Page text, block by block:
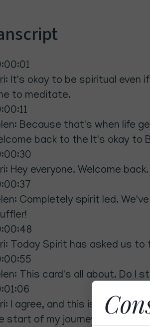
It's okay to be spiritual even
to meditate.
Because that's when life
back to the It's okay to
Hey everyone. Welcome
Completely spirit led.
Today Spirit has asked us
This card's all about. Do I
I agree, and this is actually
start of my journey. Can you